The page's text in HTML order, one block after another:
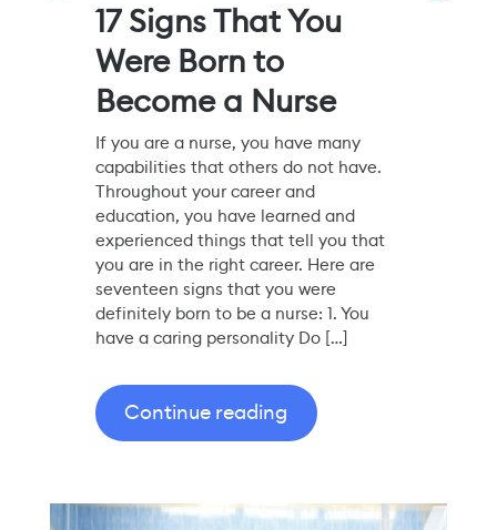
17 Signs That You
Were Born to
Become a Nurse
If you are a nurse, you have many
capabilities that others do not have.
Throughout your career and
education, you have learned and
experienced things that tell you that
you are in the right career. Here are
seventeen signs that you were
definitely born to be a nurse: 1. You
have a caring personality Do […]
Continue reading